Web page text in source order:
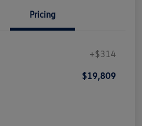
Pricing
+$314
$19,809